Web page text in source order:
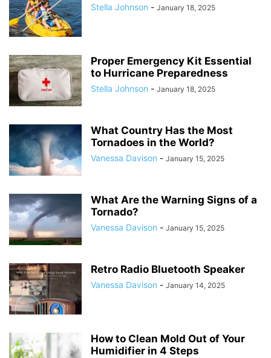
Stella Johnson - January 18, 2025
Proper Emergency Kit Essential
to Hurricane Preparedness
Stella Johnson - January 18, 2025
What Country Has the Most
Tornadoes in the World?
Vanessa Davison - January 15, 2025
What Are the Warning Signs of a
Tornado?
Vanessa Davison - January 15, 2025
Retro Radio Bluetooth Speaker
Vanessa Davison - January 14, 2025
How to Clean Mold Out of Your
Humidifier in 4 Steps